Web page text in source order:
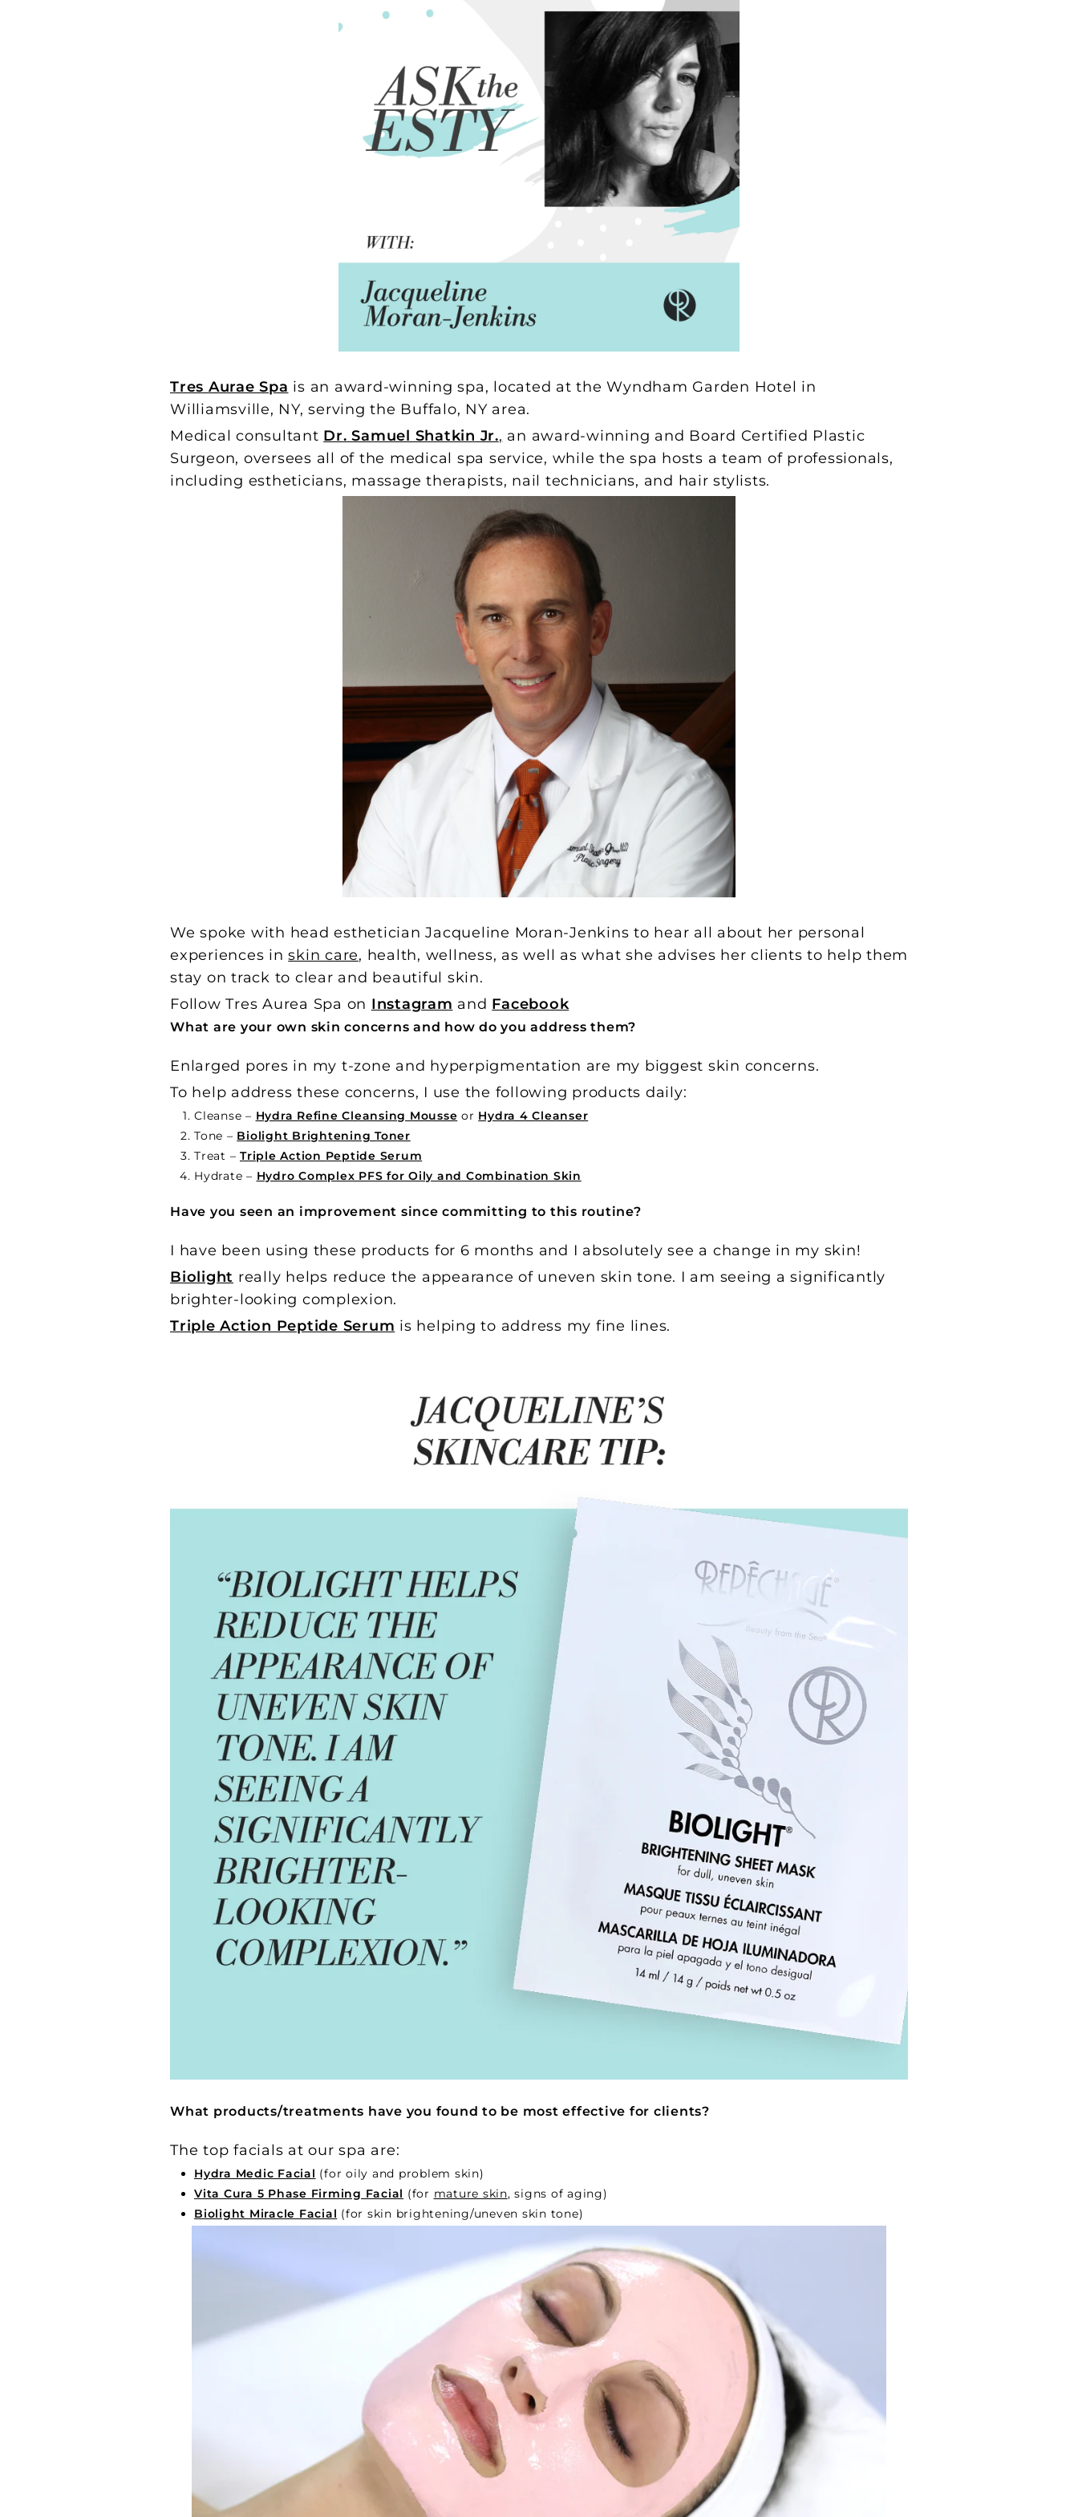
Tres Aurae Spa is an award-winning spa, located at the Wyndham Garden Hotel in
Williamsville, NY, serving the Buffalo, NY area.
Medical consultant Dr. Samuel Shatkin Jr., an award-winning and Board Certified Plastic
Surgeon, oversees all of the medical spa service, while the spa hosts a team of professionals,
including estheticians, massage therapists, nail technicians, and hair stylists.
We spoke with head esthetician Jacqueline Moran-Jenkins to hear all about her personal
experiences inskin care, health, wellness, as well as what she advises her clients to help them
stay on track to clear and beautiful skin.
Follow Tres Aurea Spa on Instagram and Facebook
What are your own skin concerns and how do you address them?
Enlarged pores in my t-zone and hyperpigmentation are my biggest skin concerns.
To help address these concerns, I use the following products daily:
Cleanse – Hydra Refine Cleansing Mousse or Hydra 4 Cleanser
Tone – Biolight Brightening Toner
Treat – Triple Action Peptide Serum
Hydrate – Hydro Complex PFS for Oily and Combination Skin
Have you seen an improvement since committing to this routine?
I have been using these products for 6 months and I absolutely see a change in my skin!
Biolight really helps reduce the appearance of uneven skin tone. I am seeing a significantly
brighter-looking complexion.
Triple Action Peptide Serum is helping to address my fine lines.
What products/treatments have you found to be most effective for clients?
The top facials at our spa are:
Hydra Medic Facial (for oily and problem skin)
Vita Cura 5 Phase Firming Facial (for mature skin, signs of aging)
Biolight Miracle Facial (for skin brightening/uneven skin tone)